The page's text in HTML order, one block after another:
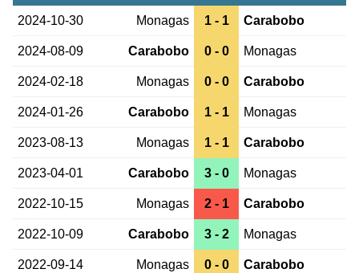
2024-10-30 Monagas 1 - 1 Carabobo
2024-08-09 Carabobo 0 - 0 Monagas
2024-02-18 Monagas 0 - 0 Carabobo
2024-01-26 Carabobo 1 - 1 Monagas
2023-08-13 Monagas 1 - 1 Carabobo
2023-04-01 Carabobo 3 - 0 Monagas
2022-10-15 Monagas 2 - 1 Carabobo
2022-10-09 Carabobo 3 - 2 Monagas
2022-09-14 Monagas 0 - 0 Carabobo